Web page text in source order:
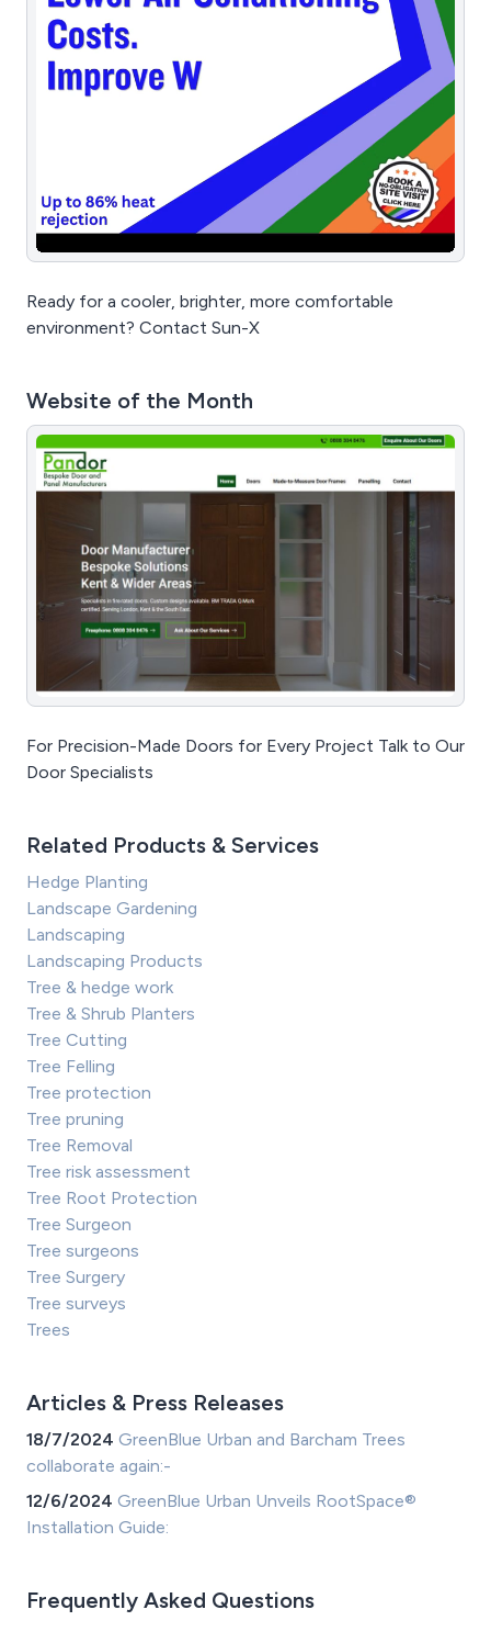
Ready for a cooler, brighter, more comfortable
environment? Contact Sun-X
Website of the Month
For Precision-Made Doors for Every Project Talk to Our
Door Specialists
Related Products & Services
Hedge Planting
Landscape Gardening
Landscaping
Landscaping Products
Tree & hedge work
Tree & Shrub Planters
Tree Cutting
Tree Felling
Tree protection
Tree pruning
Tree Removal
Tree risk assessment
Tree Root Protection
Tree Surgeon
Tree surgeons
Tree Surgery
Tree surveys
Trees
Articles & Press Releases
18/7/2024 GreenBlue Urban and Barcham Trees
collaborate again:-
12/6/2024 GreenBlue Urban Unveils RootSpace®
Installation Guide:
Frequently Asked Questions